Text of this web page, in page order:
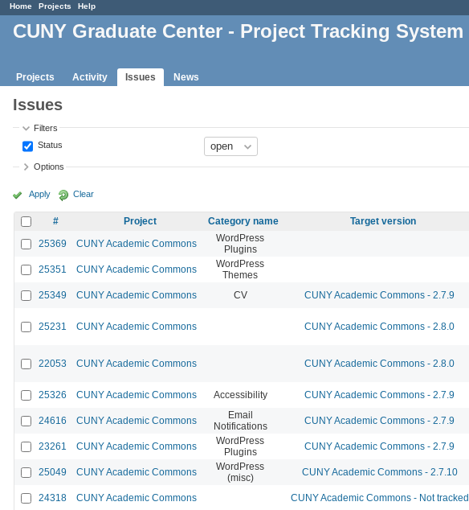
Home Projects Help
CUNY Graduate Center - Project Tracking System
Projects Activity Issues News
Issues
Filters
Status
Options
Apply Clear
# Project Category name Target version
25369
CUNY Academic Commons
WordPress
Plugins
25351 CUNY Academic Commons
WordPress
Themes
25349 CUNY Academic Commons CV CUNY Academic Commons - 2.7.9
25231 CUNY Academic Commons CUNY Academic Commons - 2.8.0
22053 CUNY Academic Commons CUNY Academic Commons - 2.8.0
25326 CUNY Academic Commons Accessibility CUNY Academic Commons - 2.7.9
24616 CUNY Academic Commons
Email
Notifications
CUNY Academic Commons - 2.7.9
23261 CUNY Academic Commons
WordPress
Plugins
CUNY Academic Commons - 2.7.9
25049 CUNY Academic Commons
WordPress
(misc)
CUNY Academic Commons - 2.7.10
24318 CUNY Academic Commons CUNY Academic Commons - Not tracked